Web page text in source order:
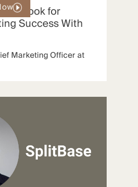
for
Success With
Marketing Officer at